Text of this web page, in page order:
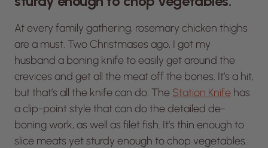
At every family gathering, rosemary chicken thighs
are a must. Two Christmases ago, I got my
husband a boning knife to easily get around the
crevices and get all the meat off the bones. It’s a hit,
but that’s all the knife can do. The Station Knife has
a clip-point style that can do the detailed de-
boning work, as well as filet fish. It’s thin enough to
slice meats yet sturdy enough to chop vegetables.